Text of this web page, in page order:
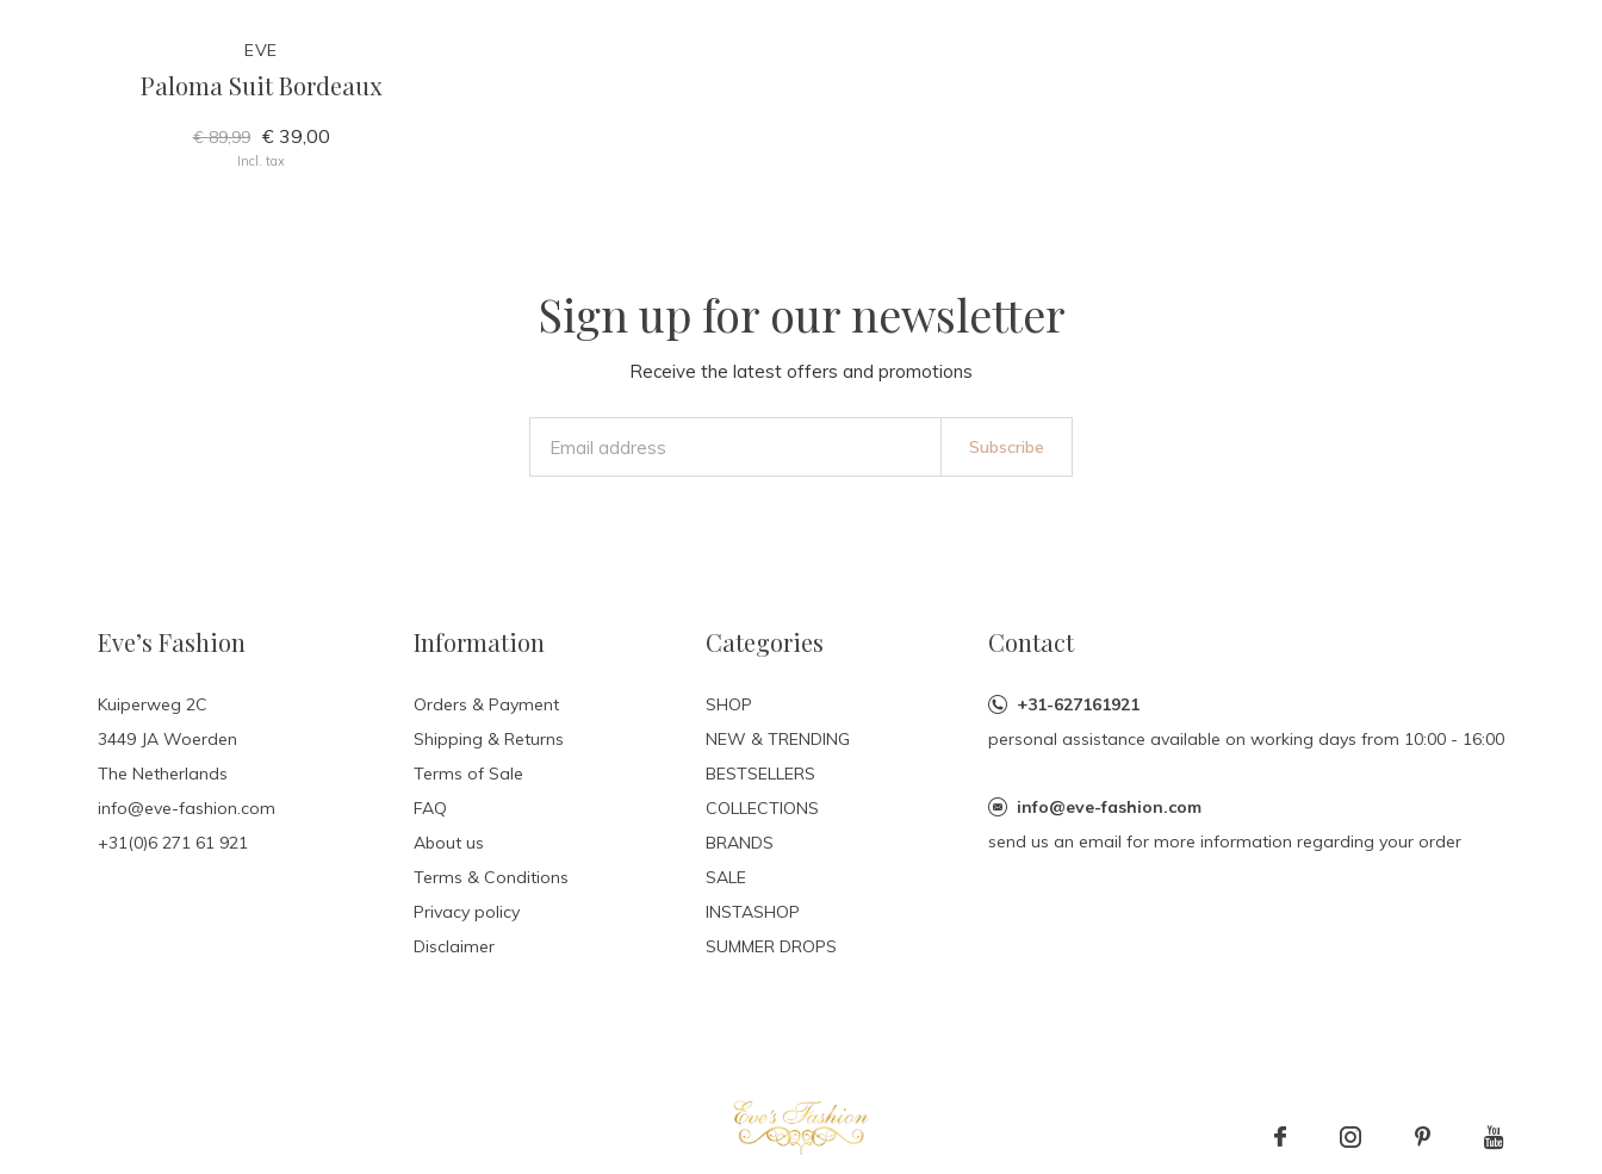
EVE
Paloma Suit Bordeaux
€ 89,99 € 39,00
Incl. tax
Sign up for our newsletter
Receive the latest offers and promotions
Subscribe
Eve’s Fashion
Kuiperweg 2C
3449 JA Woerden
The Netherlands
info@eve-fashion.com
+31(0)6 271 61 921
Information
Orders & Payment
Shipping & Returns
Terms of Sale
FAQ
About us
Terms & Conditions
Privacy policy
Disclaimer
Categories
SHOP
NEW & TRENDING
BESTSELLERS
COLLECTIONS
BRANDS
SALE
INSTASHOP
SUMMER DROPS
Contact
+31-627161921
personal assistance available on working days from 10:00 - 16:00
info@eve-fashion.com
send us an email for more information regarding your order